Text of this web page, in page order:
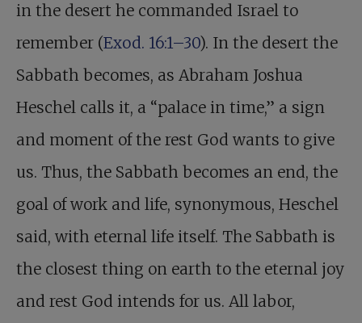
in the desert he commanded Israel to
remember (Exod. 16:1–30). In the desert the
Sabbath becomes, as Abraham Joshua
Heschel calls it, a “palace in time,” a sign
and moment of the rest God wants to give
us. Thus, the Sabbath becomes an end, the
goal of work and life, synonymous, Heschel
said, with eternal life itself. The Sabbath is
the closest thing on earth to the eternal joy
and rest God intends for us. All labor,